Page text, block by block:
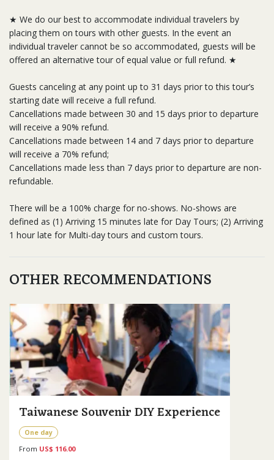
★ We do our best to accommodate individual travelers by
placing them on tours with other guests. In the event an
individual traveler cannot be so accommodated, guests will be
offered an alternative tour of equal value or full refund. ★
Guests canceling at any point up to 31 days prior to this tour’s
starting date will receive a full refund.
Cancellations made between 30 and 15 days prior to departure
will receive a 90% refund.
Cancellations made between 14 and 7 days prior to departure
will receive a 70% refund;
Cancellations made less than 7 days prior to departure are non-
refundable.
There will be a 100% charge for no-shows. No-shows are
defined as (1) Arriving 15 minutes late for Day Tours; (2) Arriving
1 hour late for Multi-day tours and custom tours.
OTHER RECOMMENDATIONS
Taiwanese Souvenir DIY Experience
One day
From US$ 116.00